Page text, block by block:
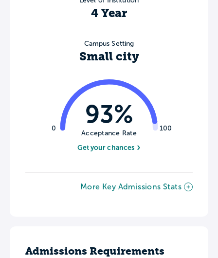
4 Year
Campus Setting
Small city
0 100
93%
Acceptance Rate
Get your chances
More Key Admissions Stats
Admissions Requirements